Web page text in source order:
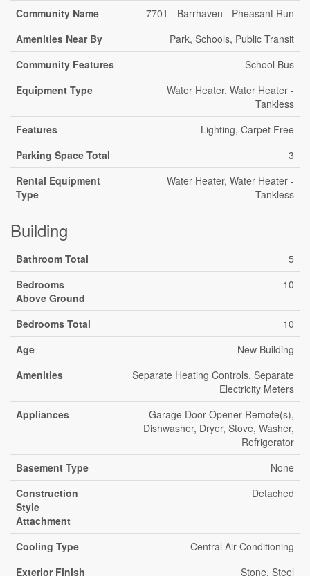
Community Name
7701 - Barrhaven - Pheasant Run
Amenities Near By
Park, Schools, Public Transit
Community Features
School Bus
Equipment Type
Water Heater, Water Heater -
Tankless
Features
Lighting, Carpet Free
Parking Space Total
3
Rental Equipment
Type
Water Heater, Water Heater -
Tankless
Building
Bathroom Total
5
Bedrooms
Above Ground
10
Bedrooms Total
10
Age
New Building
Amenities
Separate Heating Controls, Separate
Electricity Meters
Appliances
Garage Door Opener Remote(s),
Dishwasher, Dryer, Stove, Washer,
Refrigerator
Basement Type
None
Construction
Style
Attachment
Detached
Cooling Type
Central Air Conditioning
Exterior Finish
Stone, Steel